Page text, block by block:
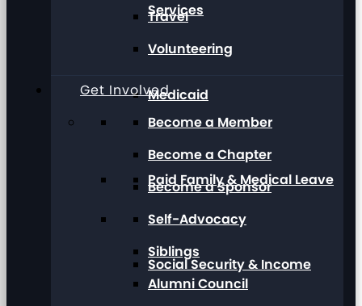
Services
Medicaid
Paid Family & Medical Leave
Social Security & Income
Travel
Volunteering
Get Involved
Become a Member
Become a Chapter
Become a Sponsor
Self-Advocacy
Siblings
Alumni Council